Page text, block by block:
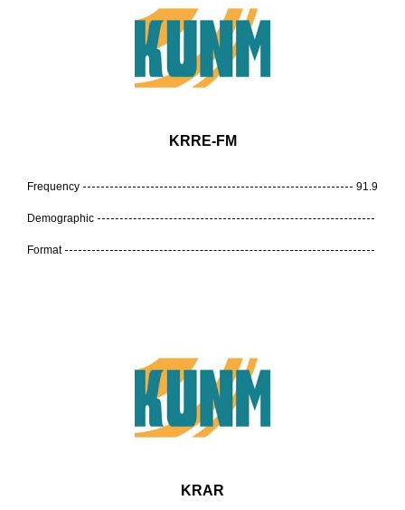
KRRE-FM
Frequency 91.9
Demographic
Format
KRAR